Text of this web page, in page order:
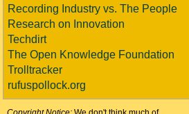
Recording Industry vs. The People
Research on Innovation
Techdirt
The Open Knowledge Foundation
Trolltracker
rufuspollock.org